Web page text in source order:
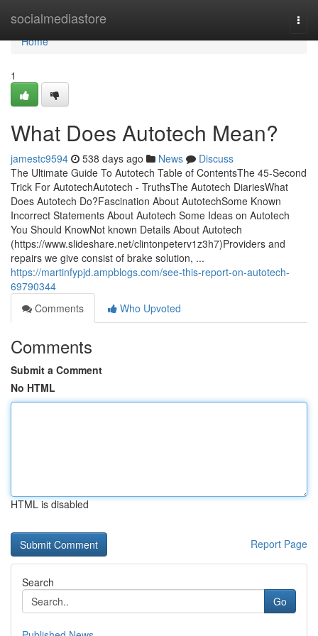
socialmediastore
Home
Home
1
What Does Autotech Mean?
jamestc9594 538 days ago News
Discuss
The Ultimate Guide To Autotech Table of ContentsThe 45-Second
Trick For AutotechAutotech - TruthsThe Autotech DiariesWhat
Does Autotech Do?Fascination About AutotechSome Known
Incorrect Statements About Autotech Some Ideas on Autotech
You Should KnowNot known Details About Autotech
(https://www.slideshare.net/clintonpeterv1z3h7)Providers and
repairs we give consist of brake solution, ...
https://martinfypjd.ampblogs.com/see-this-report-on-autotech-
69790344
Comments
Who Upvoted
Comments
Submit a Comment
No HTML
HTML is disabled
Report Page
Search
Go